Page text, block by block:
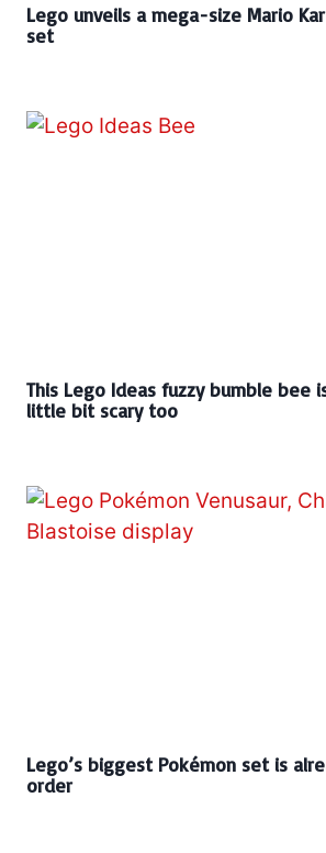
Lego unveils a mega-size Mario
set
This Lego Ideas fuzzy bumble bee
little bit scary too
Lego’s biggest Pokémon set is
order